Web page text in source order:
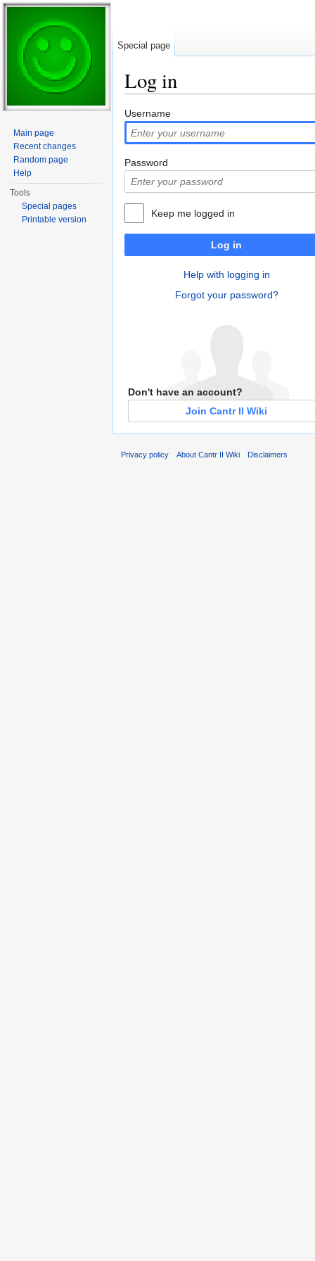
Log in
Username
Password
Keep me logged in
Log in
Help with logging in
Forgot your password?
Don't have an account?
Join Cantr II Wiki
Special page
Main page
Recent changes
Random page
Help
Tools
Special pages
Printable version
Privacy policy About Cantr II Wiki Disclaimers